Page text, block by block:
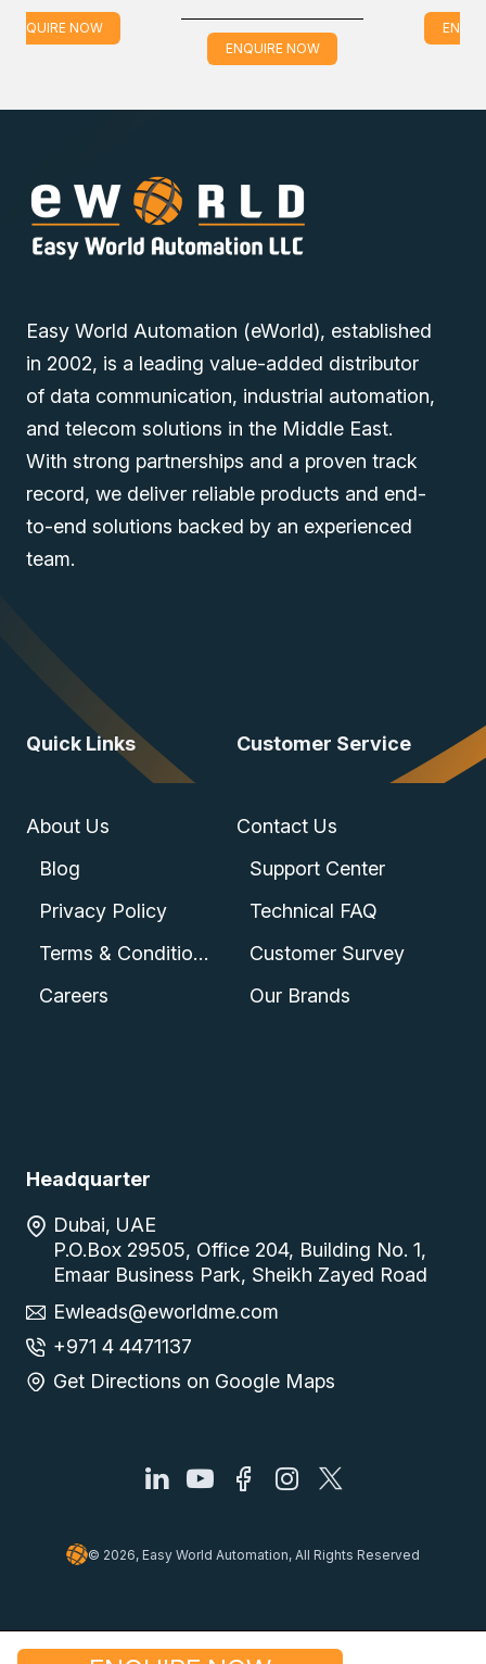
ENQUIRE NOW
ENQUIRE NOW
Easy World Automation (eWorld), established
in 2002, is a leading value-added distributor
of data communication, industrial automation,
and telecom solutions in the Middle East.
With strong partnerships and a proven track
record, we deliver reliable products and end-
to-end solutions backed by an experienced
team.
Quick Links
About Us
Blog
Privacy Policy
Terms & Conditions
Careers
Customer Service
Contact Us
Support Center
Technical FAQ
Customer Survey
Our Brands
Headquarter
Dubai, UAE
P.O.Box 29505, Office 204, Building No. 1,
Emaar Business Park, Sheikh Zayed Road
Ewleads@eworldme.com
+971 4 4471137
Get Directions on Google Maps
© 2026, Easy World Automation, All Rights Reserved